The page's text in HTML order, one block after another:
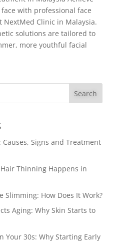
with professional face
Clinic in Malaysia.
solutions are tailored to
more youthful facial
Search
Signs and Treatment
Thinning Happens in
Slimming: How Does It Work?
Aging: Why Skin Starts to
Your 30s: Why Starting Early